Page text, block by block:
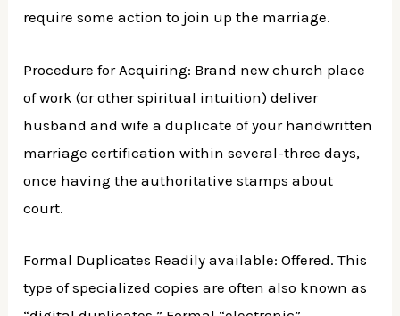
require some action to join up the marriage.
Procedure for Acquiring: Brand new church place
of work (or other spiritual intuition) deliver
husband and wife a duplicate of your handwritten
marriage certification within several-three days,
once having the authoritative stamps about
court.
Formal Duplicates Readily available: Offered. This
type of specialized copies are often also known as